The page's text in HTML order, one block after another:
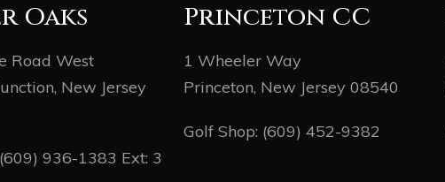
Oaks
Road West
New Jersey
(609) 936-1383 Ext: 3
Princeton CC
1 Wheeler Way
Princeton, New Jersey 08540
Golf Shop: (609) 452-9382